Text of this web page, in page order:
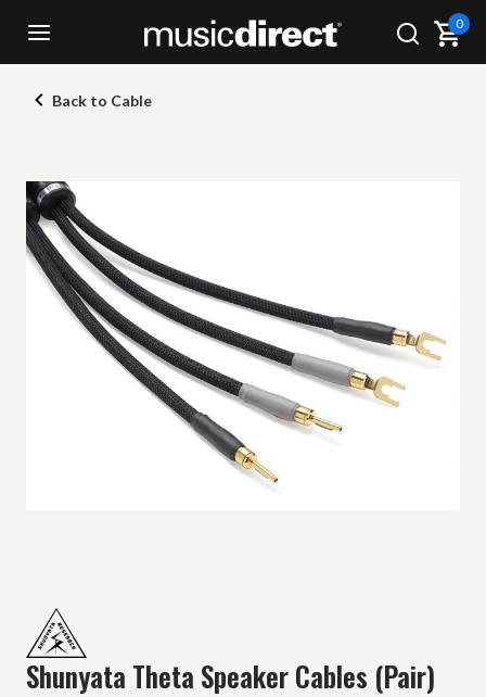
0
Back to Cable
Shunyata Theta Speaker Cables (Pair)